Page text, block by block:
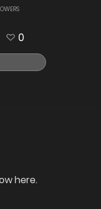
0
here.